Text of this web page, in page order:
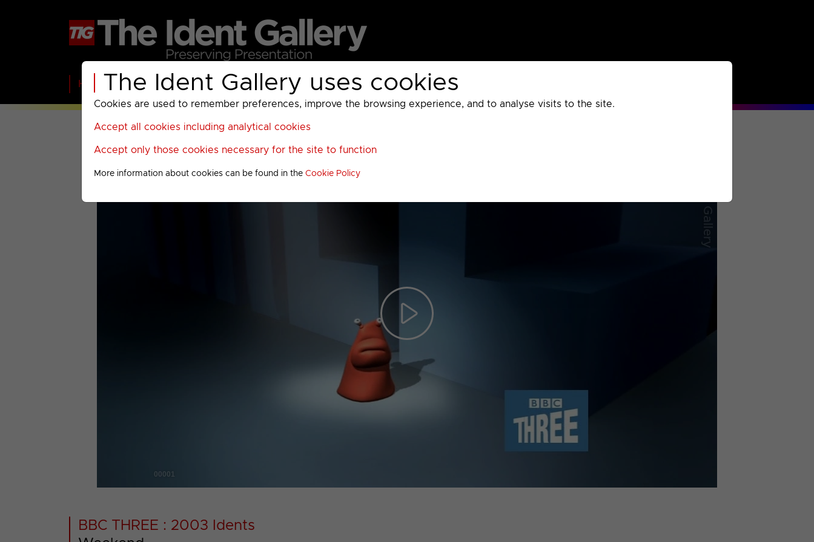
The Ident Gallery uses cookies
Cookies are used to remember preferences, improve the browsing experience, and to analyse visits to the site.
Accept all cookies including analytical cookies
Accept only those cookies necessary for the site to function
More information about cookies can be found in theCookie Policy
Home BBC ITV C4 Paramount AMC UKTV Sky Warner Bros Discovery
Play
Video
00001
BBC THREE : 2003 Idents